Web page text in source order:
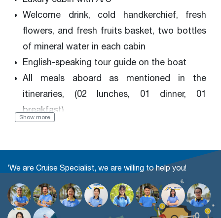
Welcome drink, cold handkerchief, fresh
flowers, and fresh fruits basket, two bottles
of mineral water in each cabin
English-speaking tour guide on the boat
All meals aboard as mentioned in the
itineraries, (02 lunches, 01 dinner, 01
breakfast)
Kayaking, Cooking class, Tai chi exercise,
permits), Fish fishing, Movies, Squid fishing,
Music entertainment
Sightseeing entrance fees
Government taxes
Show more
’We are Cruise Specialist, we are willing to help you!